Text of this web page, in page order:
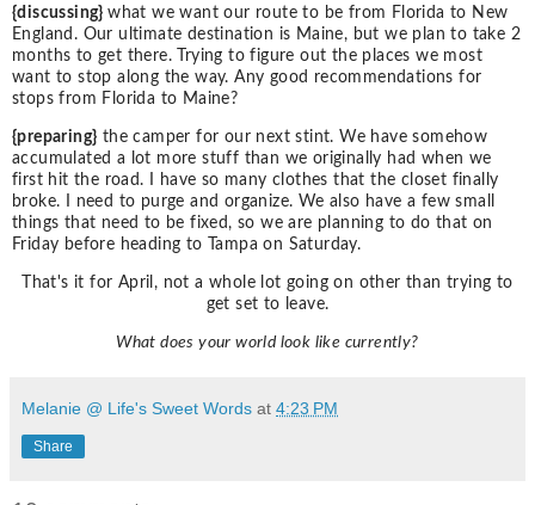
{discussing}what we want our route to be from Florida to New
England. Our ultimate destination is Maine, but we plan to take 2
months to get there. Trying to figure out the places we most
want to stop along the way. Any good recommendations for
stops from Florida to Maine?
{preparing} the camper for our next stint. We have somehow
accumulated a lot more stuff than we originally had when we
first hit the road. I have so many clothes that the closet finally
broke. I need to purge and organize. We also have a few small
things that need to be fixed, so we are planning to do that on
Friday before heading to Tampa on Saturday.
That's it for April, not a whole lot going on other than trying to
get set to leave.
What does your world look like currently?
Melanie @ Life's Sweet Words at 4:23 PM
Share